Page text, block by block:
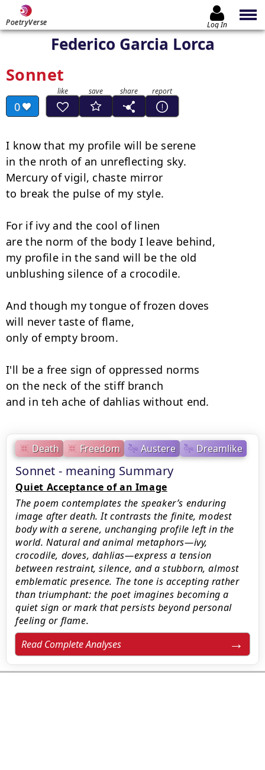
PoetryVerse Log In
Federico Garcia Lorca
Sonnet
0
Death Freedom Austere Dreamlike
Sonnet - meaning Summary
Quiet Acceptance of an Image
The poem contemplates the speaker’s enduring
image after death. It contrasts the finite, modest
body with a serene, unchanging profile left in the
world. Natural and animal metaphors—ivy,
crocodile, doves, dahlias—express a tension
between restraint, silence, and a stubborn, almost
emblematic presence. The tone is accepting rather
than triumphant: the poet imagines becoming a
quiet sign or mark that persists beyond personal
feeling or flame.
Read Complete Analyses
I know that my profile will be serene
in the nroth of an unreflecting sky.
Mercury of vigil, chaste mirror
to break the pulse of my style.
For if ivy and the cool of linen
are the norm of the body I leave behind,
my profile in the sand will be the old
unblushing silence of a crocodile.
And though my tongue of frozen doves
will never taste of flame,
only of empty broom.
I'll be a free sign of oppressed norms
on the neck of the stiff branch
and in teh ache of dahlias without end.